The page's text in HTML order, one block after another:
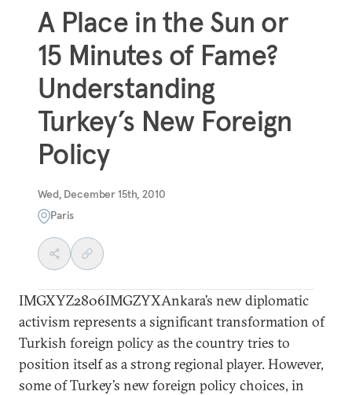
A Place in the Sun or
15 Minutes of Fame?
Understanding
Turkey’s New Foreign
Policy
Wed, December 15th, 2010
Paris
IMGXYZ2806IMGZYXAnkara’s new diplomatic
activism represents a significant transformation of
Turkish foreign policy as the country tries to
position itself as a strong regional player. However,
some of Turkey’s new foreign policy choices, in